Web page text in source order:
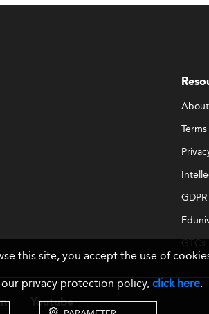
GDPR
GTCs
&
Youtube
this site, you accept the use of
privacy protection policy,click here.